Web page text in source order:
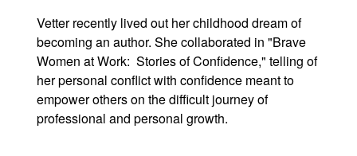
Vetter recently lived out her childhood dream of
becoming an author. She collaborated in "Brave
Women at Work: Stories of Confidence," telling of
her personal conflict with confidence meant to
empower others on the difficult journey of
professional and personal growth.